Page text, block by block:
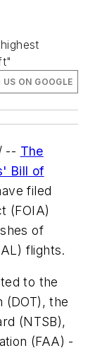
US ON GOOGLE
-- The
Bill of
filed
(FOIA)
of
flights.
to the
(DOT), the
(NTSB),
(FAA) -